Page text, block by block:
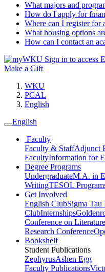
What majors and
How do I apply for
Where can I register for
What housing options
How can I contact an
Sign in to access
Make a Gift
WKU
PCAL
English
English
Faculty
Faculty & StaffAdjunct
FacultyInformation for
Degree Programs
UndergraduateM.A. in
WritingTESOL
Get Involved
English ClubSigma Tau
ClubInternships
Conference on
Research Conference
Bookshelf
Student Publications
ZephyrusAshen Egg
Faculty Publications